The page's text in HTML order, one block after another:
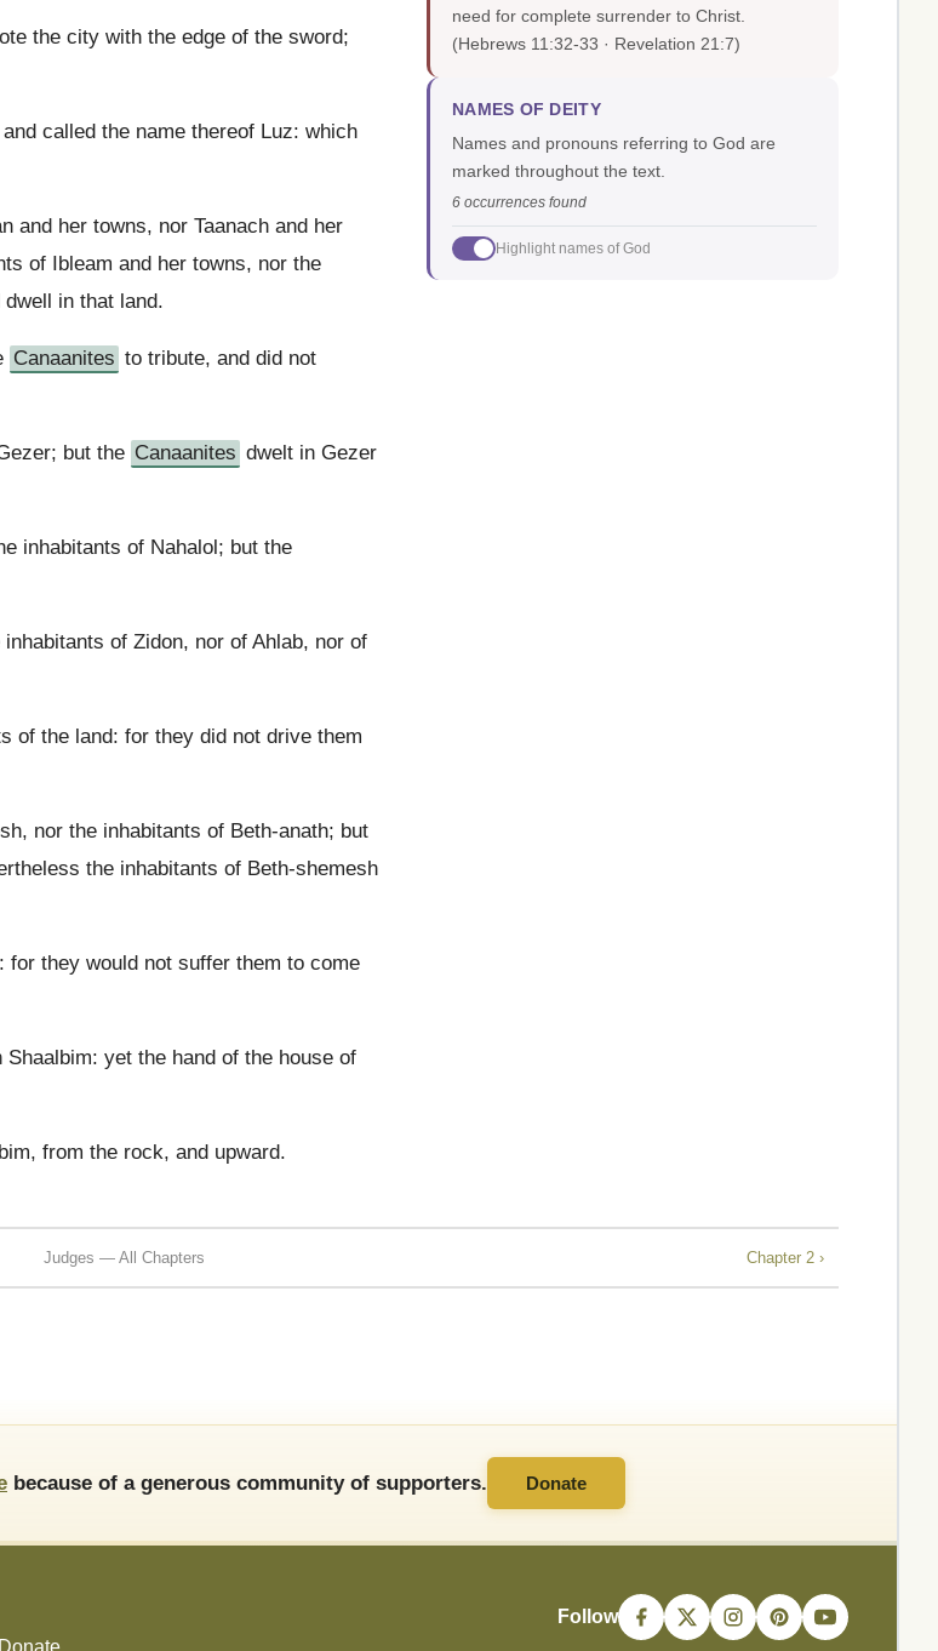
the city with the edge of the sword;
called the name thereof Luz: which
and her towns, nor Taanach and her
of Ibleam and her towns, nor the
dwell in that land.
Canaanites to tribute, and did not
but the Canaanites dwelt in Gezer
inhabitants of Nahalol; but the
of Zidon, nor of Ahlab, nor of
of the land: for they did not drive them
nor the inhabitants of Beth-anath; but
the inhabitants of Beth-shemesh
for they would not suffer them to come
yet the hand of the house of
from the rock, and upward.
need for complete surrender to Christ.
(Hebrews 11:32-33 · Revelation 21:7)
NAMES OF DEITY
Names and pronouns referring to God are
marked throughout the text.
6 occurrences found
Highlight names of God
Judges — All Chapters Chapter 2 ›
because of a generous community of supporters. Donate
Donate
Follow